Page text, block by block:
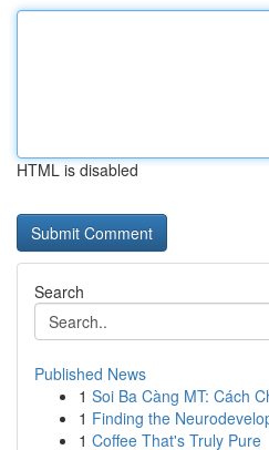
HTML is disabled
Search
Published News
1 Soi Ba Càng MT: Cách
1 Finding the
1 Coffee That's Truly Pure